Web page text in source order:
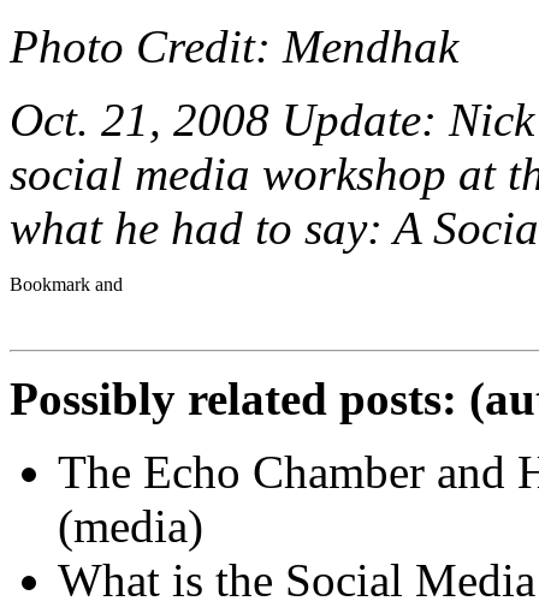
Photo Credit: Mendhak
Oct. 21, 2008 Update:
social media workshop at
what he had to say: A
Possibly related posts:
The Echo Chamber and
(media)
What is the Social